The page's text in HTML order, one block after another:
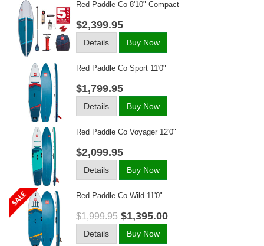
Red Paddle Co 8'10" Compact
$2,399.95
Details Buy Now
Red Paddle Co Sport 11'0"
$1,799.95
Details Buy Now
Red Paddle Co Voyager 12'0"
$2,099.95
Details Buy Now
Red Paddle Co Wild 11'0"
$1,999.95 $1,395.00
Details Buy Now